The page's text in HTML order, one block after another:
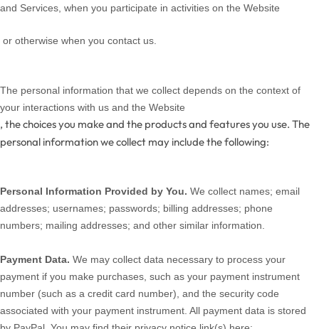
and Services, when you participate in activities on the Website
or otherwise when you contact us.
The personal information that we collect depends on the context of
your interactions with us and the Website
, the choices you make and the products and features you use. The
personal information we collect may include the following:
Personal Information Provided by You. We collect names; email
addresses; usernames; passwords; billing addresses; phone
numbers; mailing addresses; and other similar information.
Payment Data. We may collect data necessary to process your
payment if you make purchases, such as your payment instrument
number (such as a credit card number), and the security code
associated with your payment instrument. All payment data is stored